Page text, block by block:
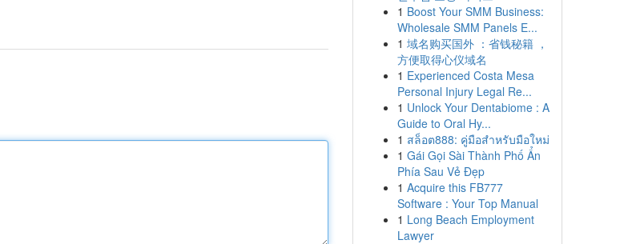
1 Boost Your SMM Business:
Wholesale SMM Panels E...
1 域名购买国外 ：省钱秘籍 ，
方便取得心仪域名
1 Experienced Costa Mesa
Personal Injury Legal Re...
1 Unlock Your Dentabiome : A
Guide to Oral Hy...
1 สล็อต888: คู่มือสำหรับมือใหม่
1 Gái Gọi Sài Thành Phố Ẩn
Phía Sau Vẻ Đẹp
1 Acquire this FB777
Software : Your Top Manual
1 Long Beach Employment
Lawyer